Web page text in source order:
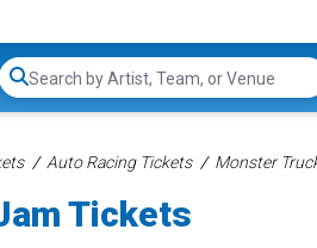
Search...
Auto Racing Tickets Monster
Tickets